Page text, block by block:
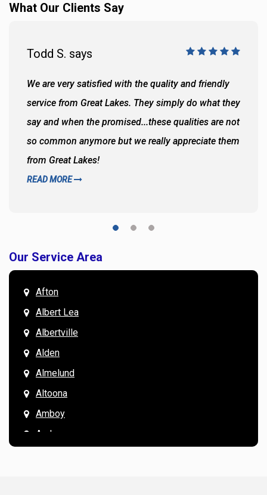
What Our Clients Say
Todd S. says
We are very satisfied with the quality and friendly
service from Great Lakes. They simply do what they
say and when the promised...these qualities are not
so common anymore but we really appreciate them
from Great Lakes!
READ MORE
Our Service Area
Afton
Albert Lea
Albertville
Alden
Almelund
Altoona
Amboy
Andover